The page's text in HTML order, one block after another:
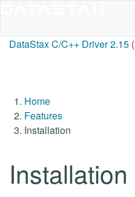
DataStax C/C++ Driver 2.15
Home
Features
Installation
Installation